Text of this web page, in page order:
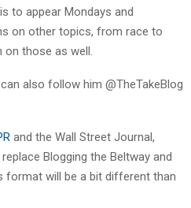
to appear Mondays and
on other topics, from race to
on those as well.
can also follow him @TheTakeBlog
and the Wall Street Journal,
Blogging the Beltway and
format will be a bit different than